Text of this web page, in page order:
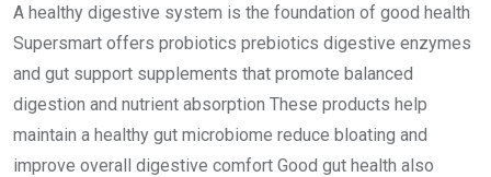
A healthy digestive system is the foundation of good health
Supersmart offers probiotics prebiotics digestive enzymes
and gut support supplements that promote balanced
digestion and nutrient absorption These products help
maintain a healthy gut microbiome reduce bloating and
improve overall digestive comfort Good gut health also